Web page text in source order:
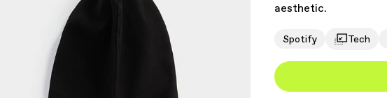
aesthetic.
Spotify Tech